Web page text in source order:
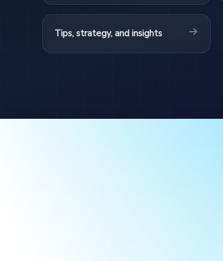
Tips, strategy, and insights